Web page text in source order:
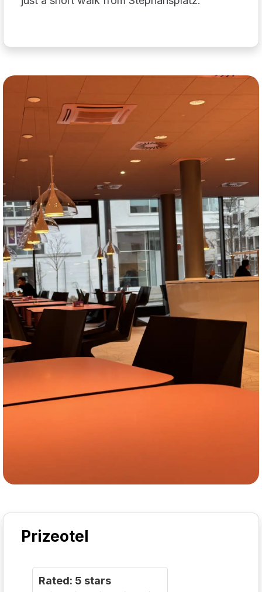
Prizeotel
Rated: 5 stars